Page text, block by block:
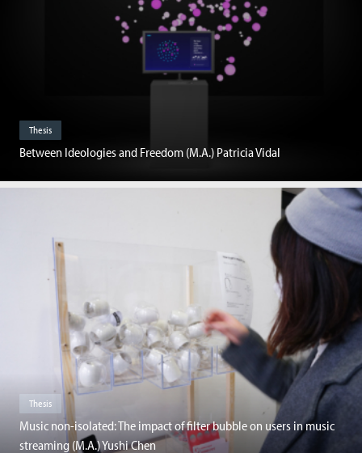
Thesis
Between Ideologies and Freedom (M.A.) Patricia Vidal
Thesis
Music non-isolated: The impact of filter bubble on users in music
streaming (M.A.) Yushi Chen